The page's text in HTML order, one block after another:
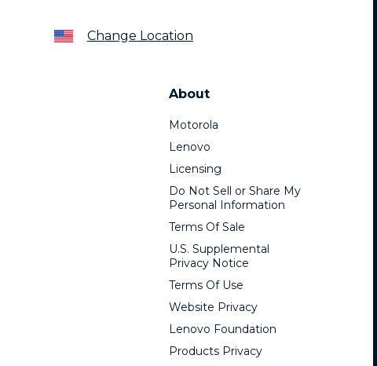
Change Location
About
Motorola
Lenovo
Licensing
Do Not Sell or Share My
Personal Information
Terms Of Sale
U.S. Supplemental
Privacy Notice
Terms Of Use
Website Privacy
Lenovo Foundation
Products Privacy